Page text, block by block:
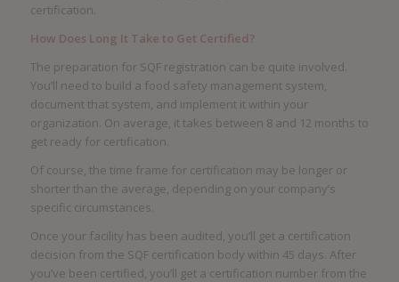
certification.
How Does Long It Take to Get Certified?
The preparation for SQF registration can be quite involved.
You’ll need to build a food safety management system,
document that system, and implement it within your
organization. On average, it takes between 8 and 12 months to
get ready for certification.
Of course, the time frame for certification may be longer or
shorter than the average, depending on your company’s
specific circumstances.
Once your facility has been audited, you’ll get a certification
decision from the SQF certification body within 45 days. After
you’ve been certified, you’ll get a certification number from the